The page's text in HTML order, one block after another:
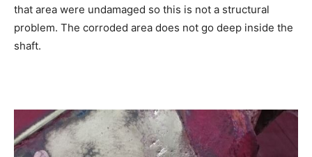
that area were undamaged so this is not a structural
problem. The corroded area does not go deep inside the
shaft.